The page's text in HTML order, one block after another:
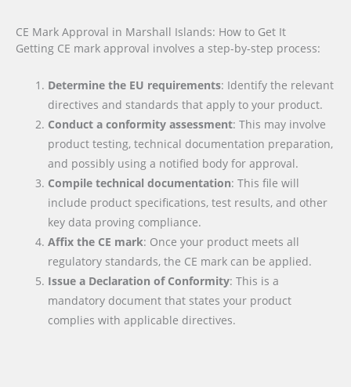
CE Mark Approval in Marshall Islands: How to Get It
Getting CE mark approval involves a step-by-step process:
Determine the EU requirements: Identify the relevant
directives and standards that apply to your product.
Conduct a conformity assessment: This may involve
product testing, technical documentation preparation,
and possibly using a notified body for approval.
Compile technical documentation: This file will
include product specifications, test results, and other
key data proving compliance.
Affix the CE mark: Once your product meets all
regulatory standards, the CE mark can be applied.
Issue a Declaration of Conformity: This is a
mandatory document that states your product
complies with applicable directives.